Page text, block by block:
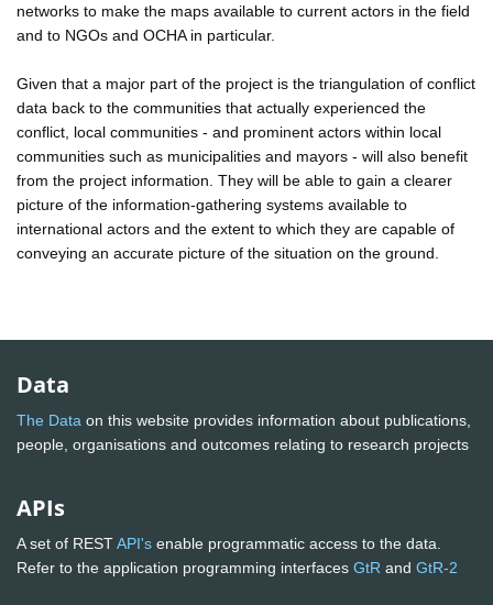
networks to make the maps available to current actors in the field
and to NGOs and OCHA in particular.
Given that a major part of the project is the triangulation of conflict
data back to the communities that actually experienced the
conflict, local communities - and prominent actors within local
communities such as municipalities and mayors - will also benefit
from the project information. They will be able to gain a clearer
picture of the information-gathering systems available to
international actors and the extent to which they are capable of
conveying an accurate picture of the situation on the ground.
Data
The Data on this website provides information about publications,
people, organisations and outcomes relating to research projects
APIs
A set of RESTAPI's enable programmatic access to the data.
Refer to the application programming interfaces GtR and GtR-2